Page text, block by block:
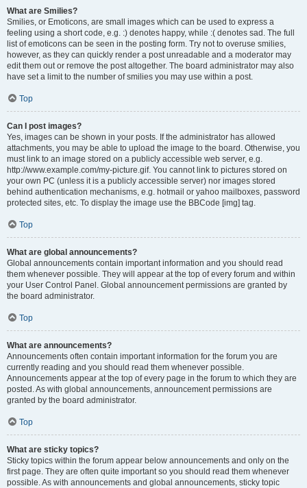
What are Smilies?
Smilies, or Emoticons, are small images which can be used to express a
feeling using a short code, e.g. :) denotes happy, while :( denotes sad. The full
list of emoticons can be seen in the posting form. Try not to overuse smilies,
however, as they can quickly render a post unreadable and a moderator may
edit them out or remove the post altogether. The board administrator may also
have set a limit to the number of smilies you may use within a post.
Top
Can I post images?
Yes, images can be shown in your posts. If the administrator has allowed
attachments, you may be able to upload the image to the board. Otherwise, you
must link to an image stored on a publicly accessible web server, e.g.
http://www.example.com/my-picture.gif. You cannot link to pictures stored on
your own PC (unless it is a publicly accessible server) nor images stored
behind authentication mechanisms, e.g. hotmail or yahoo mailboxes, password
protected sites, etc. To display the image use the BBCode [img] tag.
Top
What are global announcements?
Global announcements contain important information and you should read
them whenever possible. They will appear at the top of every forum and within
your User Control Panel. Global announcement permissions are granted by
the board administrator.
Top
What are announcements?
Announcements often contain important information for the forum you are
currently reading and you should read them whenever possible.
Announcements appear at the top of every page in the forum to which they are
posted. As with global announcements, announcement permissions are
granted by the board administrator.
Top
What are sticky topics?
Sticky topics within the forum appear below announcements and only on the
first page. They are often quite important so you should read them whenever
possible. As with announcements and global announcements, sticky topic